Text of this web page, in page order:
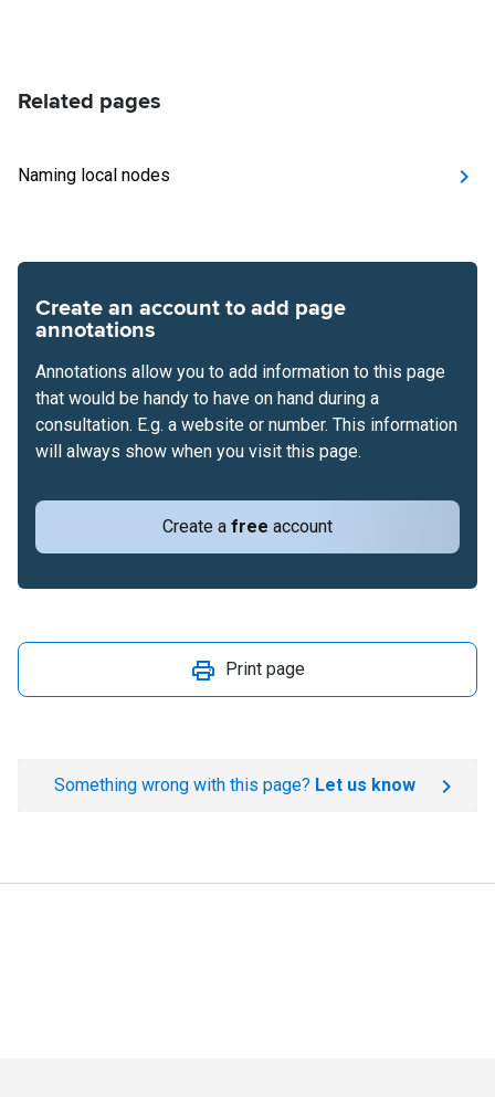
Related pages
Naming local nodes
Create an account to add page
annotations
Create a free account
Annotations allow you to add information to this page
that would be handy to have on hand during a
consultation. E.g. a website or number. This information
will always show when you visit this page.
Print page
Something wrong with this page? Let us know